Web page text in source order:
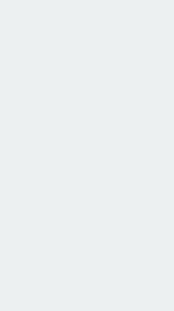
will provide patient
drive positive
categories.
harmful consumer
sustainable and
lives.
making final
and act as
and social change
said